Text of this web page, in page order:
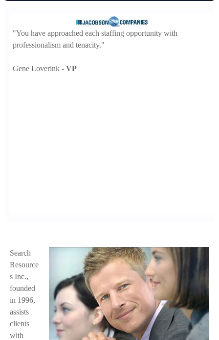
"You have approached each staffing opportunity with
professionalism and tenacity."
Gene Loverink - VP
c
e
.
Search
Resource
s Inc.,
founded
in 1996,
assists
clients
with